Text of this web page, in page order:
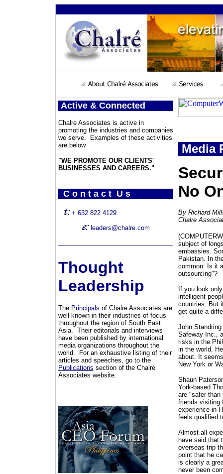
Active & Connected
Chalre Associates is active in
promoting the industries and companies
we serve. Examples of these activities
are below.
"WE PROMOTE OUR CLIENTS'
BUSINESSES AND CAREERS."
C o n t a c t U s
+ 632 822 4129
leaders@chalre.com
Thought
Leadership
The Principals of Chalre Associates are
well known in their industries of focus
throughout the region of South East
Asia. Their editorials and interviews
have been published by international
media organizations throughout the
world. For an exhaustive listing of their
articles and speeches, go to the
Publications section of the Chalre
Associates website.
Media
No
By Richard
Chalre
subject of
embassies.
Pakistan. In
common. Is it
outsourcing"?
If you look
intelligent
countries. But
get quite a
John
Safeway Inc.,
risks in the
in the world.
about. It
New York or
Shaun
York-based
are "safer than
friends visiting
experience in
feels qualified
Almost all
have said that
overseas trip
point that he
is clearly a
never been